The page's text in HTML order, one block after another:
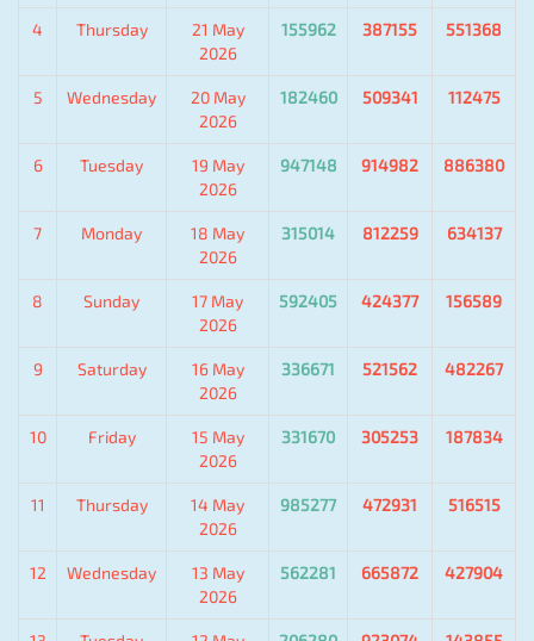
4 Thursday
21 May
2026
155962 387155 551368
5 Wednesday
20 May
2026
182460 509341 112475
6 Tuesday
19 May
2026
947148 914982 886380
7 Monday
18 May
2026
315014 812259 634137
8 Sunday
17 May
2026
592405 424377 156589
9 Saturday
16 May
2026
336671 521562 482267
10 Friday
15 May
2026
331670 305253 187834
11 Thursday
14 May
2026
985277 472931 516515
12 Wednesday
13 May
2026
562281 665872 427904